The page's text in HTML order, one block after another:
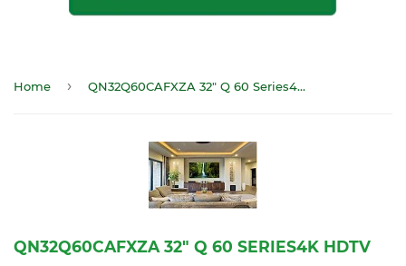
Home › QN32Q60CAFXZA 32" Q 60 Series4K HDTV
QN32Q60CAFXZA 32" Q 60 SERIES4K HDTV